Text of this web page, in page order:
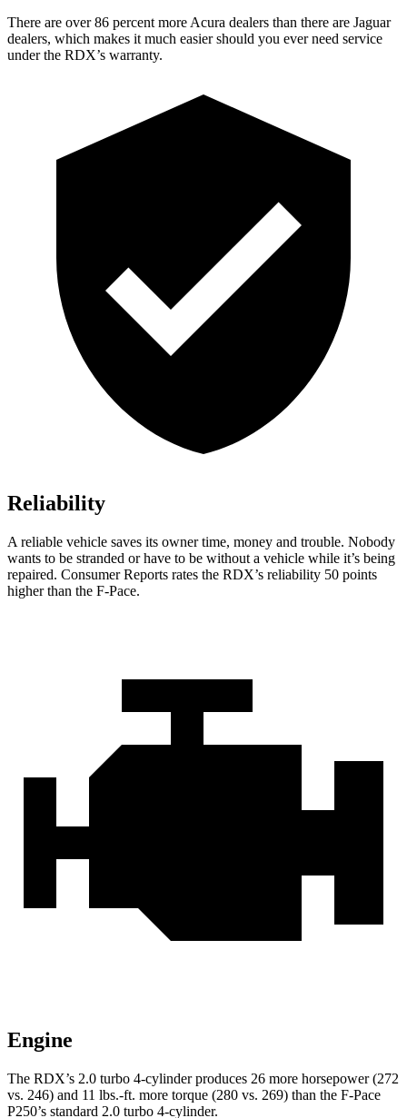
There are over 86 percent more Acura dealers than there are Jaguar
dealers, which makes it much easier should you ever need service
under the RDX’s warranty.
Reliability
A reliable vehicle saves its owner time, money and trouble. Nobody
wants to be stranded or have to be without a vehicle while it’s being
repaired. Consumer Reports rates the RDX’s reliability 50 points
higher than the F-Pace.
Engine
The RDX’s 2.0 turbo 4-cylinder produces 26 more horsepower (272
vs. 246) and 11 lbs.-ft. more torque (280 vs. 269) than the F-Pace
P250’s standard 2.0 turbo 4-cylinder.